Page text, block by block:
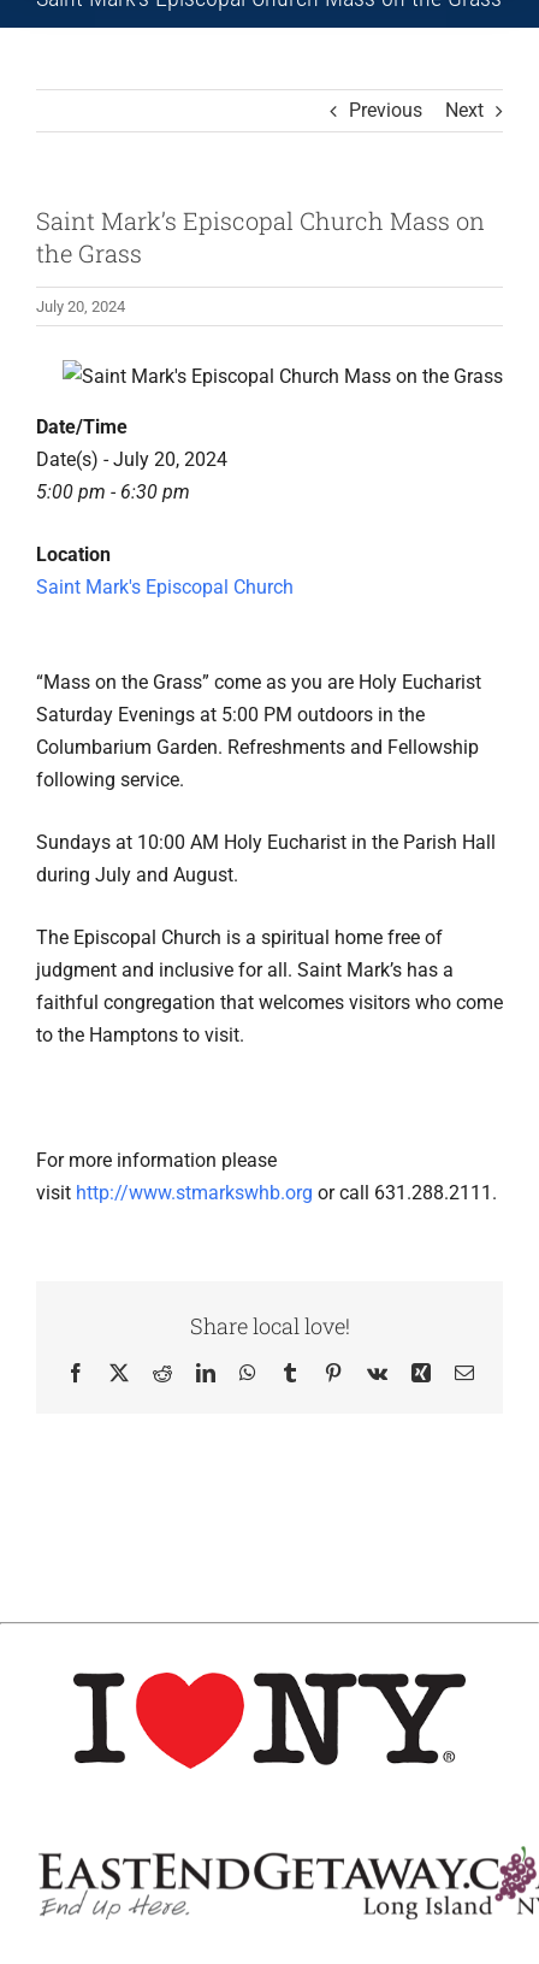
Previous Next
Saint Mark’s Episcopal Church Mass on
the Grass
July 20, 2024
View
Image
Date/Time
Date(s) - July 20, 2024
5:00 pm - 6:30 pm
Location
Saint Mark's Episcopal Church
“Mass on the Grass” come as you are Holy Eucharist
Saturday Evenings at 5:00 PM outdoors in the
Columbarium Garden. Refreshments and Fellowship
following service.
Sundays at 10:00 AM Holy Eucharist in the Parish Hall
during July and August.
The Episcopal Church is a spiritual home free of
judgment and inclusive for all. Saint Mark’s has a
faithful congregation that welcomes visitors who come
to the Hamptons to visit.
For more information please
visit http://www.stmarkswhb.org or call 631.288.2111.
Share local love!
Facebook
X RedditLinkedInWhatsApp
TumblrPinterest
Vk Xing Email